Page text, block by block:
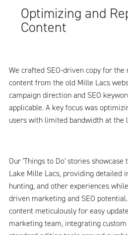
Optimizing and
Content
We crafted SEO-driven copy for
content from the old Mille Lacs
campaign direction and SEO
applicable. A key focus was
users with limited bandwidth at the
Our 'Things to Do' stories
Lake Mille Lacs, providing detailed
hunting, and other experiences
driven marketing and SEO
content meticulously for easy
marketing team, integrating